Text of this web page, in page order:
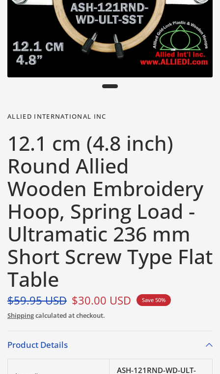
ALLIED INTERNATIONAL INC
12.1 cm (4.8 inch)
Round Allied
Wooden Embroidery
Hoop, Spring Load -
Ultramatic 236 mm
Short Screw Type Flat
Table
$59.95 USD $30.00 USD Save 50%
Shippingcalculated at checkout.
Product Details
ASH-121RND-WD-ULT-